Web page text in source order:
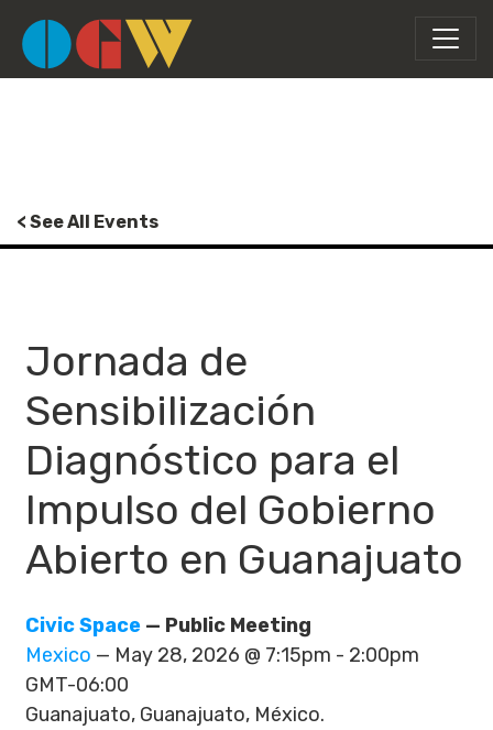
< See All Events
Jornada de
Sensibilización
Diagnóstico para el
Impulso del Gobierno
Abierto en Guanajuato
Civic Space — Public Meeting
Mexico — May 28, 2026 @ 7:15pm - 2:00pm
GMT-06:00
Guanajuato, Guanajuato, México.